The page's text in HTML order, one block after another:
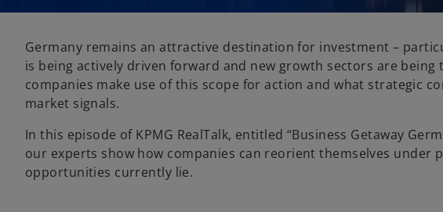
Germany remains an attractive destination for investment –
is being actively driven forward and new growth sectors are being
companies make use of this scope for action and what strategic
market signals.
In this episode of KPMG RealTalk, entitled “Business Getaway
our experts show how companies can reorient themselves under
opportunities currently lie.